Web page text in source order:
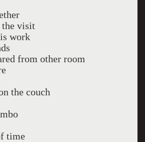
the visit
work
from other room
the couch
time